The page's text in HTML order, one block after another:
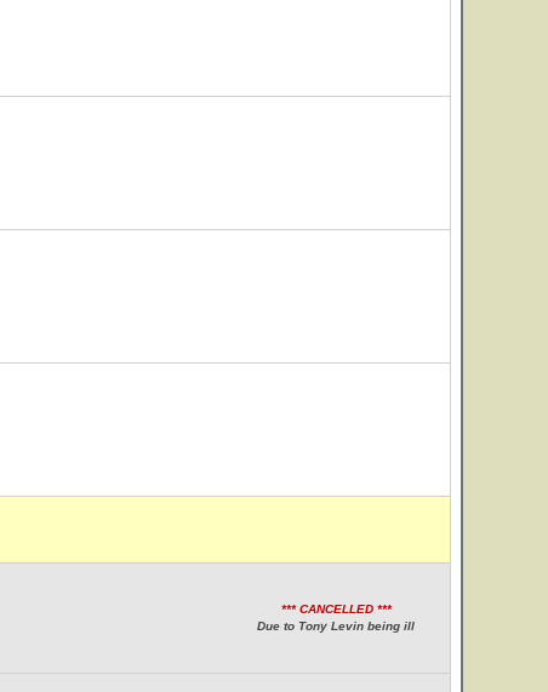
*** CANCELLED ***
Due to Tony Levin being ill